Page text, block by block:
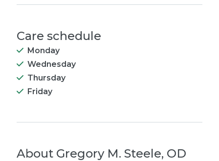
Care schedule
Monday
Wednesday
Thursday
Friday
About Gregory M. Steele, OD